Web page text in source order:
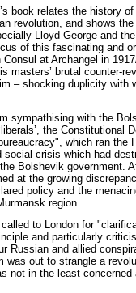
book relates the history
revolution, and shows
Lloyd George and
of this fascinating and
at Archangel in
masters’ brutal counter-
– shocking duplicity with
sympathising with the
the Constitutional
which ran the
social crisis which had
Bolshevik government.
at the growing
policy and the
region.
to London for
and particularly
Russian and allied
was out to strangle a
not in the least